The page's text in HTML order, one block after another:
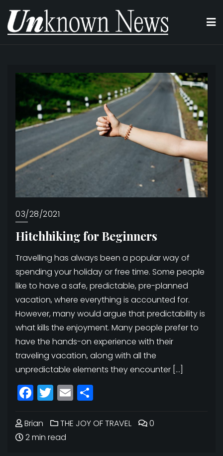
content
03/28/2021
Hitchhiking for Beginners
Travelling has always been a popular way of
spending your holiday or free time. Some people
like to have a safe, predictable, pre-planned
vacation, where everything is accounted for.
However, many would argue that predictability is
what kills the enjoyment. Many people prefer to
have the hands-on experience with their
traveling vacation, along with all the
unpredictable elements they encounter […]
Facebook
Twitter
Email
Brian THE JOY OF TRAVEL
0
2 min read